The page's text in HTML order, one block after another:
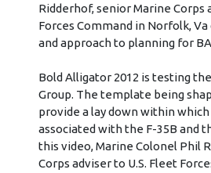
Ridderhof, senior Marine Corps
Forces Command in Norfolk,
and approach to planning for
Bold Alligator 2012 is testing
Group. The template being
provide a lay down within
associated with the F-35B and
this video, Marine Colonel Phil
Corps adviser to U.S. Fleet